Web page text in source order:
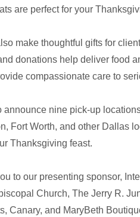
are perfect for your
make thoughtful gifts for
donations help deliver food
compassionate care to
announce nine pick-up
Fort Worth, and other Dallas
Thanksgiving feast.
to our presenting sponsor,
Church, The Jerry R.
Canary, and MaryBeth